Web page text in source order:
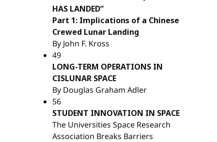
HAS LANDED”
Part 1: Implications of a Chinese
Crewed Lunar Landing
By John F. Kross
49
LONG-TERM OPERATIONS IN
CISLUNAR SPACE
By Douglas Graham Adler
56
STUDENT INNOVATION IN SPACE
The Universities Space Research
Association Breaks Barriers